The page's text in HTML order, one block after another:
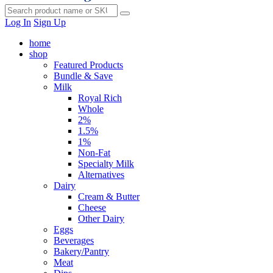
Log In Sign Up
home
shop
Featured Products
Bundle & Save
Milk
Royal Rich
Whole
2%
1.5%
1%
Non-Fat
Specialty Milk
Alternatives
Dairy
Cream & Butter
Cheese
Other Dairy
Eggs
Beverages
Bakery/Pantry
Meat